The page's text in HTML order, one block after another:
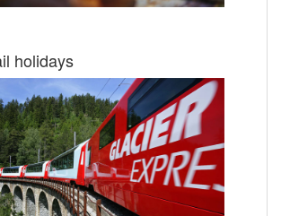
holidays